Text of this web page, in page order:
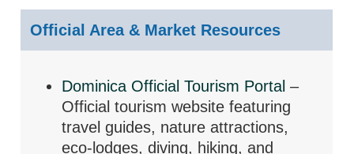
Official Area & Market Resources
Dominica Official Tourism Portal –
Official tourism website featuring
travel guides, nature attractions,
eco-lodges, diving, hiking, and